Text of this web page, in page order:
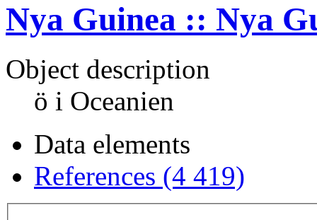
Nya Guinea :: Nya
Object description
ö i Oceanien
Data elements
References (4 419)